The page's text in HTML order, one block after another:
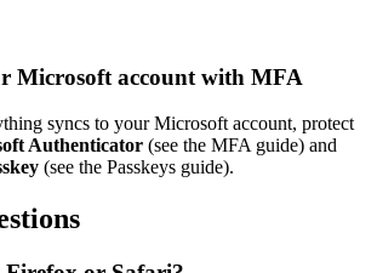
Microsoft account with MFA
syncs to your Microsoft account, protect
Authenticator (see the MFA guide) and
(see the Passkeys guide).